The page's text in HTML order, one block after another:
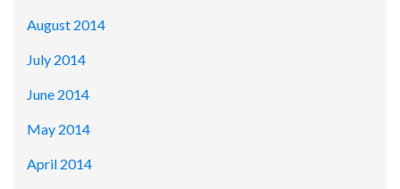
August 2014
July 2014
June 2014
May 2014
April 2014